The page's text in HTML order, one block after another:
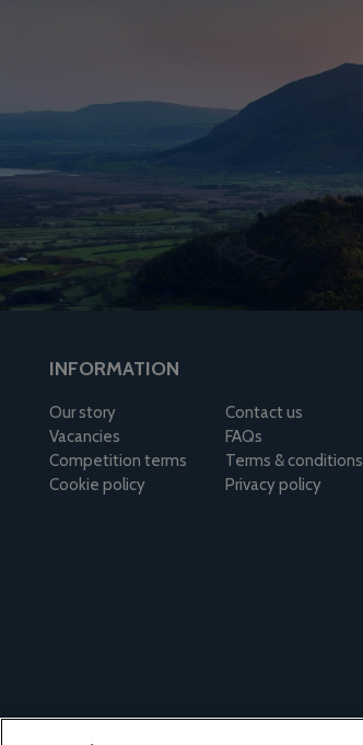
INFORMATION
Our story
Contact us
Vacancies
FAQs
Competition terms
Terms & conditions
Cookie policy
Privacy policy